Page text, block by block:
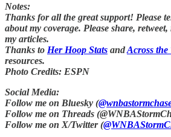
Notes:
Thanks for all the great support! Please
about my coverage. Please share,
my articles.
Thanks to Her Hoop Stats andAcross the
resources.
Photo Credits: ESPN
Social Media:
Follow me on Bluesky (
Follow me on Threads
Follow me on X/Twitter (